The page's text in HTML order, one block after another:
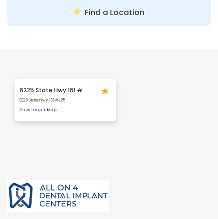
Find a Location
6225 State Hwy 161 #..
6225 State Hwy 161 #425
View Larger Map